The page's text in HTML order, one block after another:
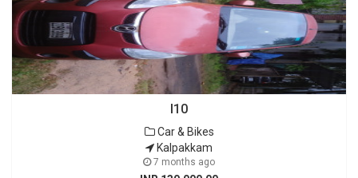
I10
Car & Bikes
Kalpakkam
7 months ago